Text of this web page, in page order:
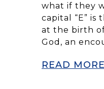
what if they
capital “E”
at the birth of
God, an
READ